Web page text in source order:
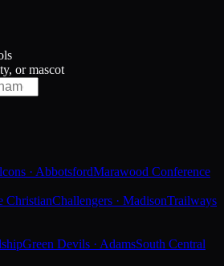
or mascot
· AbbotsfordMarawood Conference
ChristianChallengers · MadisonTrailways
Green Devils · AdamsSouth Central